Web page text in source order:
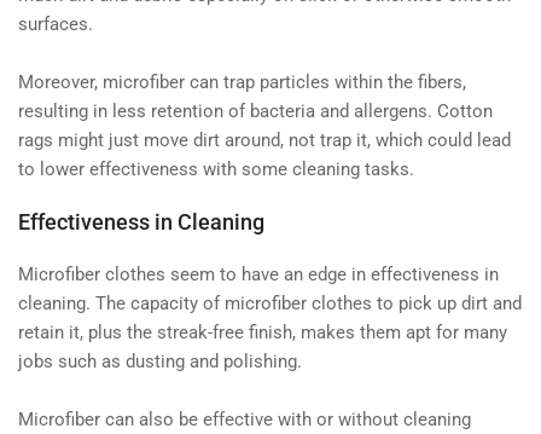
surfaces.
Moreover, microfiber can trap particles within the fibers,
resulting in less retention of bacteria and allergens. Cotton
rags might just move dirt around, not trap it, which could lead
to lower effectiveness with some cleaning tasks.
Effectiveness in Cleaning
Microfiber clothes seem to have an edge in effectiveness in
cleaning. The capacity of microfiber clothes to pick up dirt and
retain it, plus the streak-free finish, makes them apt for many
jobs such as dusting and polishing.
Microfiber can also be effective with or without cleaning